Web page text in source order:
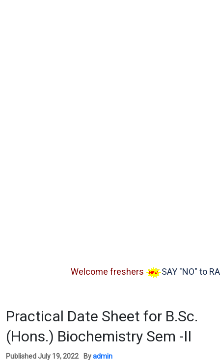
Welcome freshers SAY "NO" to
Practical Date Sheet for B.Sc.
(Hons.) Biochemistry Sem -II
Published July 19, 2022 Byadmin